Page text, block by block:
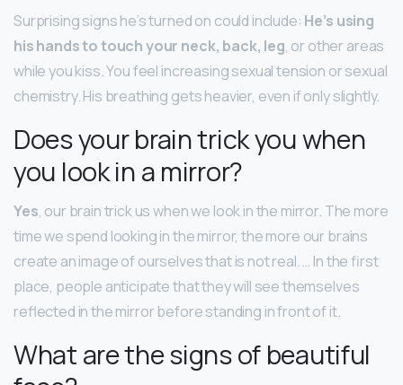
Surprising signs he’s turned on could include: He’s using
his hands to touch your neck, back, leg, or other areas
while you kiss. You feel increasing sexual tension or sexual
chemistry. His breathing gets heavier, even if only slightly.
Does your brain trick you when
you look in a mirror?
Yes, our brain trick us when we look in the mirror. The more
time we spend looking in the mirror, the more our brains
create an image of ourselves that is not real. … In the first
place, people anticipate that they will see themselves
reflected in the mirror before standing in front of it.
What are the signs of beautiful